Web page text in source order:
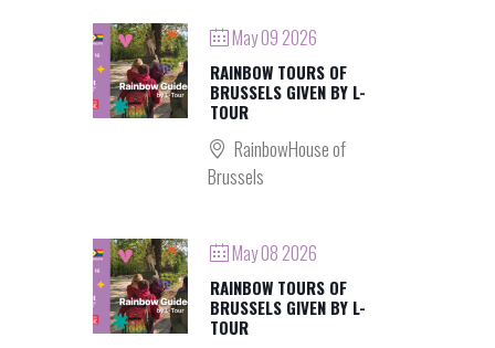
May 09 2026
RAINBOW TOURS OF
BRUSSELS GIVEN BY L-
TOUR
RainbowHouse of
Brussels
May 08 2026
RAINBOW TOURS OF
BRUSSELS GIVEN BY L-
TOUR